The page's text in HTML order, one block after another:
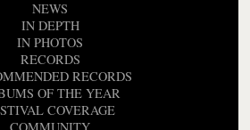
NEWS
IN DEPTH
IN PHOTOS
RECORDS
RECORDS
OF THE YEAR
COVERAGE